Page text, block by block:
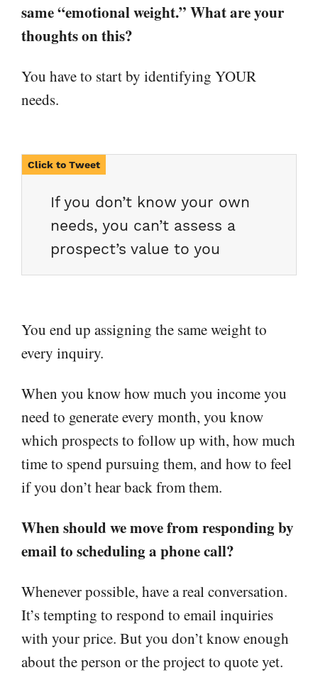
same “emotional weight.” What are your
thoughts on this?
You have to start by identifying YOUR
needs.
If you don’t know your own
needs, you can’t assess a
prospect’s value to you
You end up assigning the same weight to
every inquiry.
When you know how much you income you
need to generate every month, you know
which prospects to follow up with, how much
time to spend pursuing them, and how to feel
if you don’t hear back from them.
When should we move from responding by
email to scheduling a phone call?
Whenever possible, have a real conversation.
It’s tempting to respond to email inquiries
with your price. But you don’t know enough
about the person or the project to quote yet.